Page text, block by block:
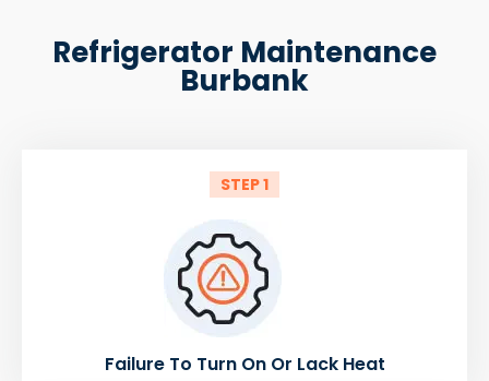
Refrigerator Maintenance
Burbank
STEP 1
Failure To Turn On Or Lack Heat